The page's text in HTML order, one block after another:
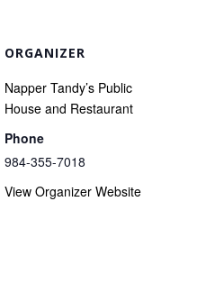
ORGANIZER
Napper Tandy’s Public
House and Restaurant
Phone
984-355-7018
View Organizer Website